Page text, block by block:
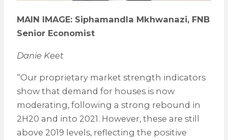
MAIN IMAGE: Siphamandla Mkhwanazi, FNB
Senior Economist
Danie Keet
“Our proprietary market strength indicators
show that demand for houses is now
moderating, following a strong rebound in
2H20 and into 2021. However, these are still
above 2019 levels, reflecting the positive